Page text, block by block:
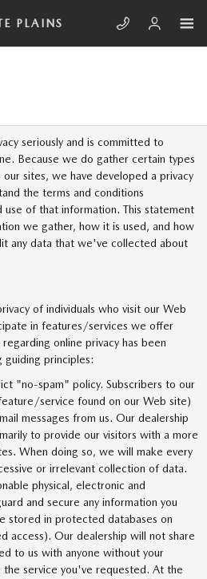
PLAINS
seriously and is committed to
Because we do gather certain types
sites, we have developed a privacy
the terms and conditions
use of that information. This statement
we gather, how it is used, and how
any data that we've collected about
of individuals who visit our Web
in features/services we offer
online privacy has been
principles:
"no-spam" policy. Subscribers to our
service found on our Web site)
messages from us. Our dealership
to provide our visitors with a more
When doing so, we will make every
or irrelevant collection of data.
physical, electronic and
and secure any information you
stored in protected databases on
access). Our dealership will not share
to us with anyone without your
service you've requested. At the